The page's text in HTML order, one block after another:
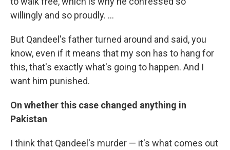
willingly and so proudly. ...
But Qandeel's father turned around and said, you
know, even if it means that my son has to hang for
this, that's exactly what's going to happen. And I
want him punished.
On whether this case changed anything in
Pakistan
I think that Qandeel's murder — it's what comes out